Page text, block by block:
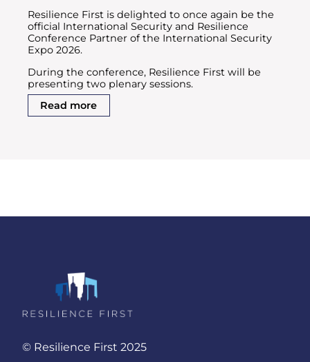
Resilience First is delighted to once again be the
official International Security and Resilience
Conference Partner of the International Security
Expo 2026.
During the conference, Resilience First will be
presenting two plenary sessions.
Read more
© Resilience First 2025